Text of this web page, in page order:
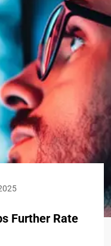
Further Rate